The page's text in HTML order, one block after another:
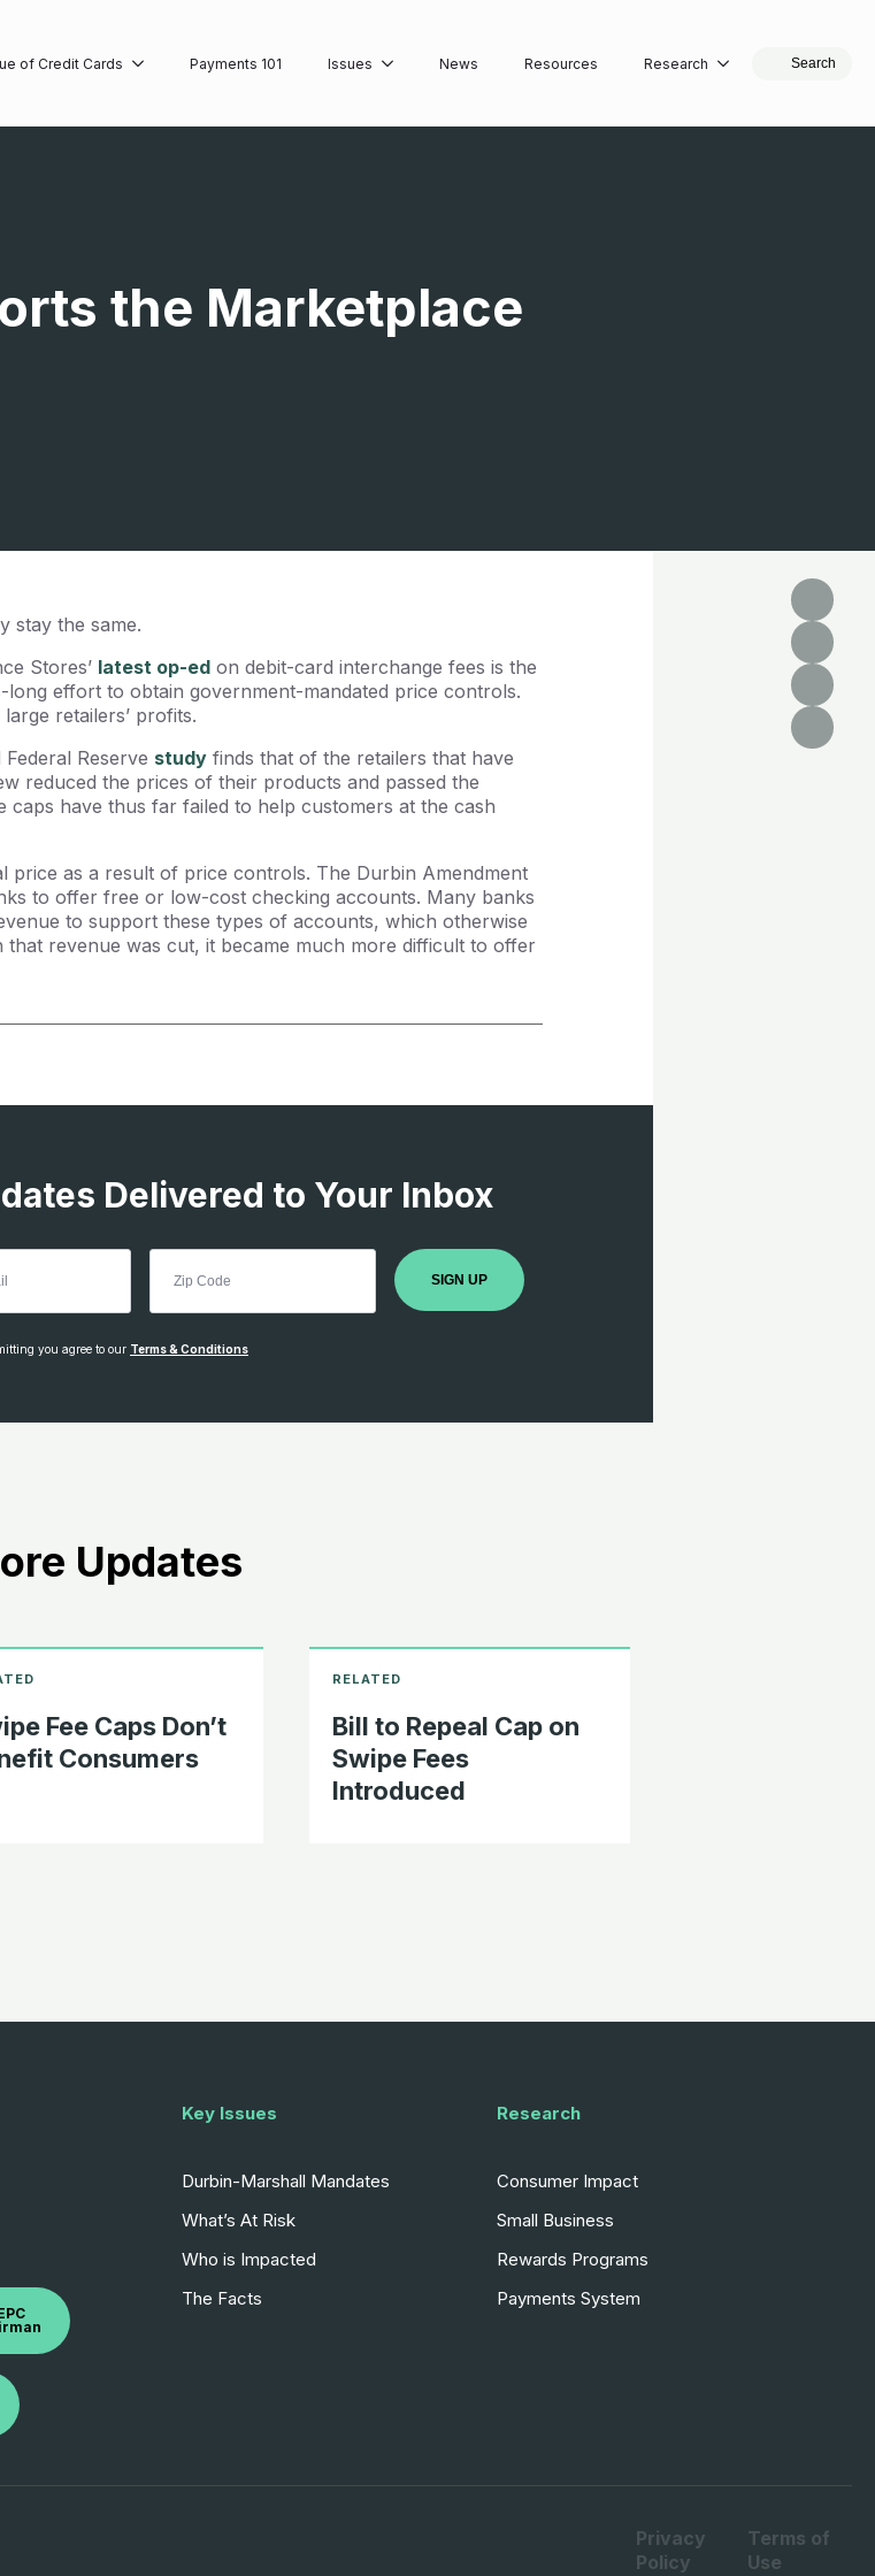
of Credit Cards Payments 101 Issues News Resources Research Search
the Marketplace
stay the same.
Stores’ latest op-ed on debit-card interchange fees is the
long effort to obtain government-mandated price controls.
retailers’ profits.
Reserve study finds that of the retailers that have
reduced the prices of their products and passed the
caps have thus far failed to help customers at the cash
price as a result of price controls. The Durbin Amendment
to offer free or low-cost checking accounts. Many banks
to support these types of accounts, which otherwise
revenue was cut, it became much more difficult to offer
Delivered to Your Inbox
SIGN UP
you agree to our Terms & Conditions
Updates
Fee Caps Don’t
Consumers
Bill to Repeal Cap on
Swipe Fees
Introduced
Key Issues
Durbin-Marshall Mandates
What’s At Risk
Who is Impacted
The Facts
Research
Consumer Impact
Small Business
Rewards Programs
Payments System
Privacy
Policy
Terms of
Use